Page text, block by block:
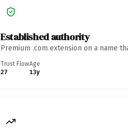
Established authority
Premium .com extension on a name
Trust Flow
27
Age
13y